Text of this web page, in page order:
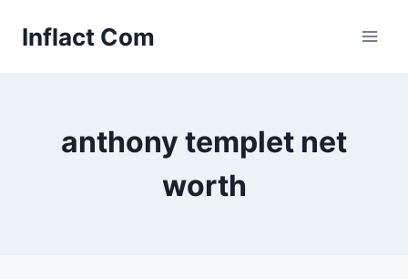
Inflact Com
anthony templet net
worth